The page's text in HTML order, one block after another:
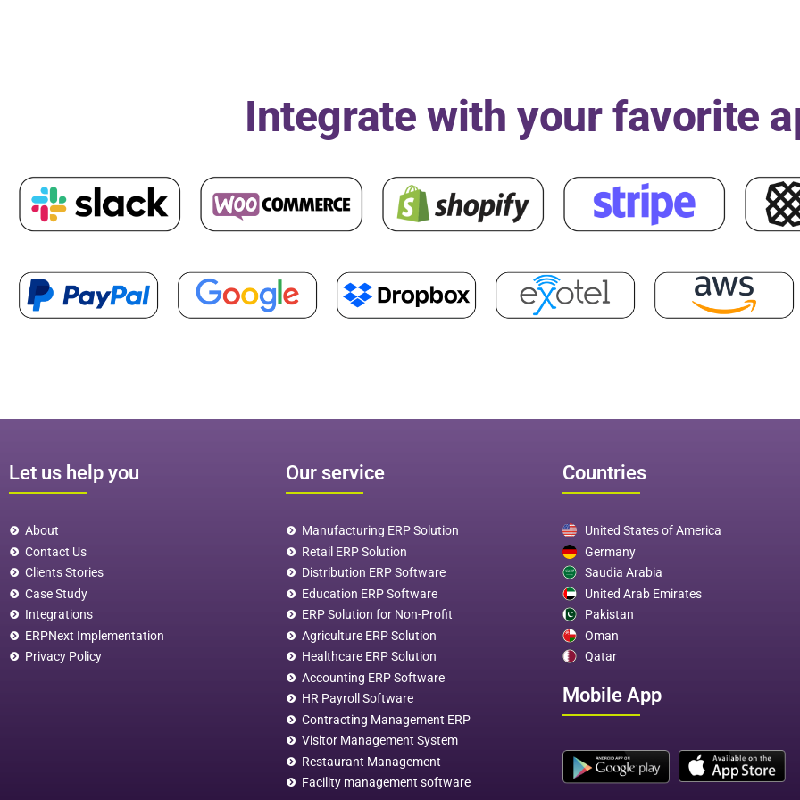
Integrate with your favorite
Let us help you
About
Contact Us
Clients Stories
Case Study
Integrations
ERPNext Implementation
Privacy Policy
Our service
Manufacturing ERP Solution
Retail ERP Solution
Distribution ERP Software
Education ERP Software
ERP Solution for Non-Profit
Agriculture ERP Solution
Healthcare ERP Solution
Accounting ERP Software
HR Payroll Software
Contracting Management ERP
Visitor Management System
Restaurant Management
Facility management software
Countries
United States of America
Germany
Saudia Arabia
United Arab Emirates
Pakistan
Oman
Qatar
Mobile App